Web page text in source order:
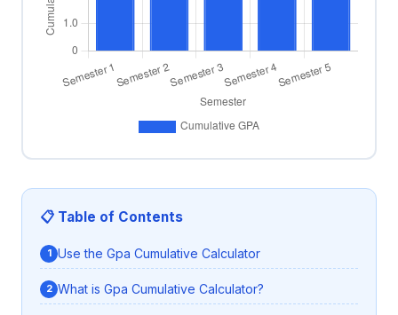
📋 Table of Contents
Use the Gpa Cumulative Calculator
What is Gpa Cumulative Calculator?